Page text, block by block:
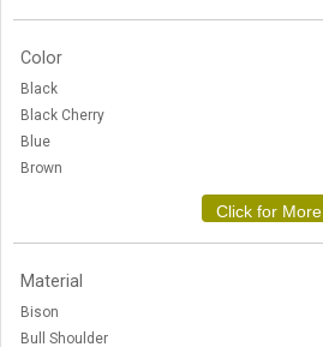
Color
Black
Black Cherry
Blue
Brown
Click for More
Material
Bison
Bull Shoulder